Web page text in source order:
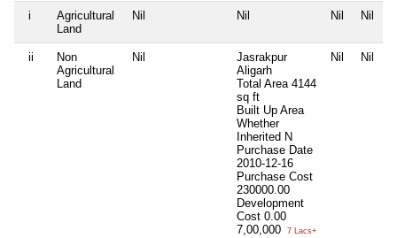
i
Agricultural
Land
Nil Nil Nil Nil
ii
Non
Agricultural
Land
Nil
Jasrakpur
Aligarh
Total Area 4144
sq ft
Built Up Area
Whether
Inherited N
Purchase Date
2010-12-16
Purchase Cost
230000.00
Development
Cost 0.00
7,00,000
7 Lacs+
Nil Nil